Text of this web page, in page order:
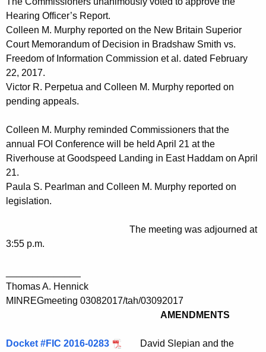
Hearing Officer’s Report.
Colleen M. Murphy reported on the New Britain Superior
Court Memorandum of Decision in Bradshaw Smith vs.
Freedom of Information Commission et al. dated February
22, 2017.
Victor R. Perpetua and Colleen M. Murphy reported on
pending appeals.
Colleen M. Murphy reminded Commissioners that the
annual FOI Conference will be held April 21 at the
Riverhouse at Goodspeed Landing in East Haddam on April
21.
Paula S. Pearlman and Colleen M. Murphy reported on
legislation.
The meeting was adjourned at
3:55 p.m.
Thomas A. Hennick
MINREGmeeting 03082017/tah/03092017
AMENDMENTS
Docket #FIC 2016-0283
David Slepian and the